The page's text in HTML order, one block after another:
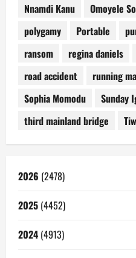
Nnamdi Kanu
Omoyele
polygamy
Portable
ransom
regina daniels
road accident
running
Sophia Momodu
Sunday
third mainland bridge
2026 (2478)
2025 (4452)
2024 (4913)